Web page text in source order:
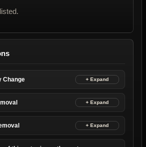
Change